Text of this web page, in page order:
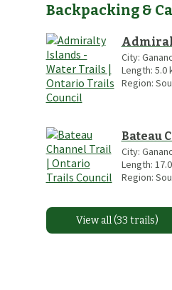
Backpacking &
City:
Length: 5.0
Region:
Bateau
City:
Length: 17.0
Region:
View all (33 trails)